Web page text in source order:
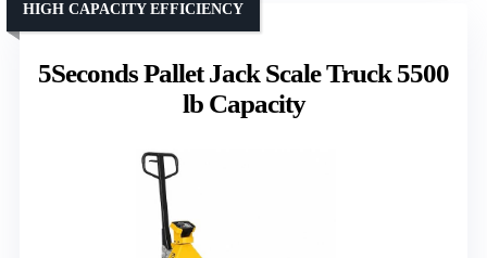
5Seconds Pallet Jack Scale Truck 5500
lb Capacity
HIGH CAPACITY EFFICIENCY